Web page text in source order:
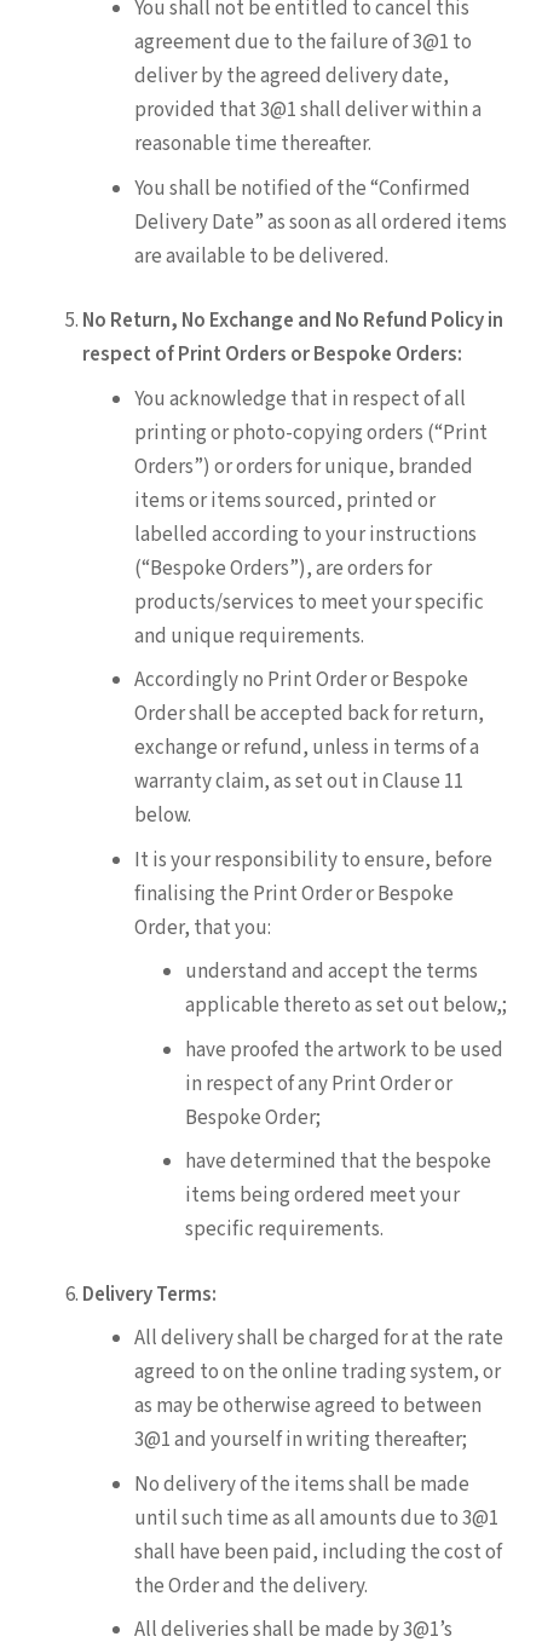
You shall not be entitled to cancel this
agreement due to the failure of 3@1 to
deliver by the agreed delivery date,
provided that 3@1 shall deliver within a
reasonable time thereafter.
You shall be notified of the “Confirmed
Delivery Date” as soon as all ordered items
are available to be delivered.
No Return, No Exchange and No Refund Policy in
respect of Print Orders or Bespoke Orders:
You acknowledge that in respect of all
printing or photo-copying orders (“Print
Orders”) or orders for unique, branded
items or items sourced, printed or
labelled according to your instructions
(“Bespoke Orders”), are orders for
products/services to meet your specific
and unique requirements.
Accordingly no Print Order or Bespoke
Order shall be accepted back for return,
exchange or refund, unless in terms of a
warranty claim, as set out in Clause 11
below.
It is your responsibility to ensure, before
finalising the Print Order or Bespoke
Order, that you:
understand and accept the terms
applicable thereto as set out below,;
have proofed the artwork to be used
in respect of any Print Order or
Bespoke Order;
have determined that the bespoke
items being ordered meet your
specific requirements.
Delivery Terms:
All delivery shall be charged for at the rate
agreed to on the online trading system, or
as may be otherwise agreed to between
3@1 and yourself in writing thereafter;
No delivery of the items shall be made
until such time as all amounts due to 3@1
shall have been paid, including the cost of
the Order and the delivery.
All deliveries shall be made by 3@1’s